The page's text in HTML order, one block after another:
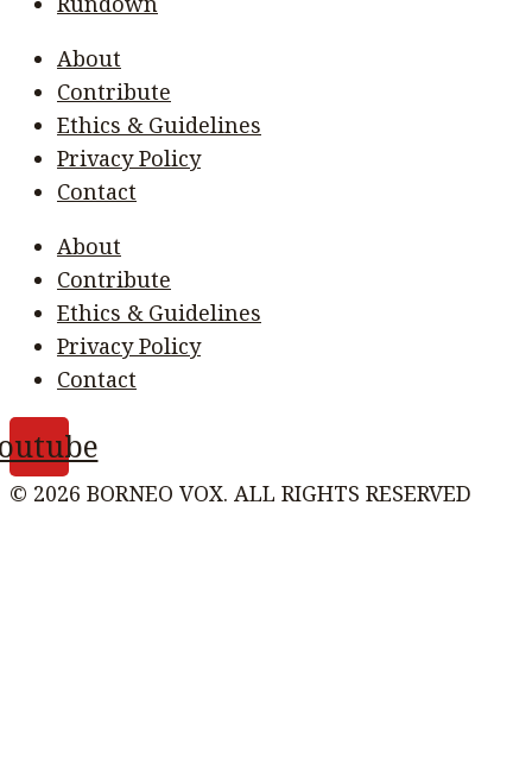
About
Contribute
Ethics & Guidelines
Privacy Policy
Contact
About
Contribute
Ethics & Guidelines
Privacy Policy
Contact
© 2026 BORNEO VOX. ALL RIGHTS RESERVED